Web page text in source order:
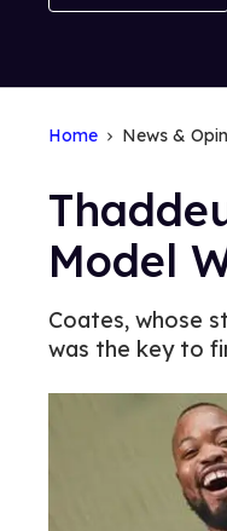
Home News &
Model
Coates, whose
was the key to